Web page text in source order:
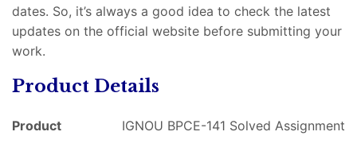
dates. So, it’s always a good idea to check the latest
updates on the official website before submitting your
work.
Product Details
Product IGNOU BPCE-141 Solved Assignment